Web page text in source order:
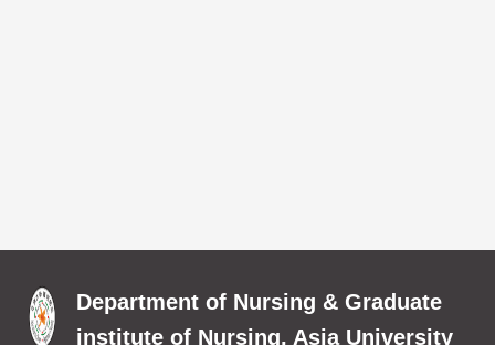
Department of Nursing & Graduate
institute of Nursing, Asia University